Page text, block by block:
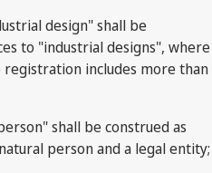
design" shall be
to "industrial designs", where
includes more than
shall be construed as
person and a legal entity;